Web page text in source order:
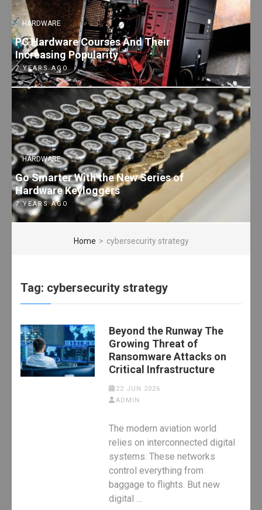
HARDWARE
PC Hardware Courses And Their
Increasing Popularity
7 YEARS AGO
HARDWARE
Go Smarter With the New Series of
Hardware Keyloggers
7 YEARS AGO
Home > cybersecurity strategy
Tag: cybersecurity strategy
Beyond the Runway The
Growing Threat of
Ransomware Attacks on
Critical Infrastructure
22 JUN 2026
ADMIN
The modern aviation world
relies on interconnected digital
systems. These networks
control everything from
baggage to flights. But new
digital …